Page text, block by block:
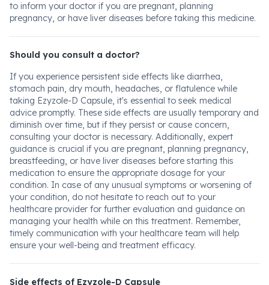
to inform your doctor if you are pregnant, planning
pregnancy, or have liver diseases before taking this medicine.
Should you consult a doctor?
If you experience persistent side effects like diarrhea,
stomach pain, dry mouth, headaches, or flatulence while
taking Ezyzole-D Capsule, it's essential to seek medical
advice promptly. These side effects are usually temporary and
diminish over time, but if they persist or cause concern,
consulting your doctor is necessary. Additionally, expert
guidance is crucial if you are pregnant, planning pregnancy,
breastfeeding, or have liver diseases before starting this
medication to ensure the appropriate dosage for your
condition. In case of any unusual symptoms or worsening of
your condition, do not hesitate to reach out to your
healthcare provider for further evaluation and guidance on
managing your health while on this treatment. Remember,
timely communication with your healthcare team will help
ensure your well-being and treatment efficacy.
Side effects of Ezyzole-D Capsule